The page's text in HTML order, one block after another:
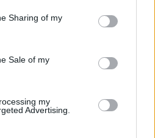
Sharing of my
Sale of my
my
Advertising.